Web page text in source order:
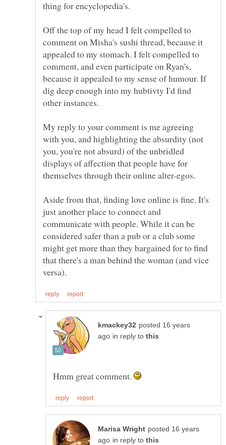
Off the top of my head I felt compelled to
comment on Misha's sushi thread, because it
appealed to my stomach. I felt compelled to
comment, and even participate on Ryan's,
because it appealed to my sense of humour. If
dig deep enough into my hubtivty I'd find
My reply to your comment is me agreeing
with you, and highlighting the absurdity (not
you, you're not absurd) of the unbridled
displays of affection that people have for
Aside from that, finding love online is fine. It's
just another place to connect and
communicate with people. While it can be
considered safer than a pub or a club some
might get more than they bargained for to find
that there's a man behind the woman (and vice
posted 16 years
in reply to
Hmm great comment.
posted 16 years
in reply to